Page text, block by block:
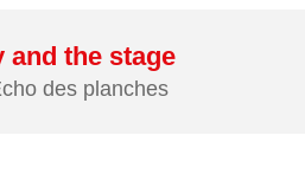
and the stage
des planches